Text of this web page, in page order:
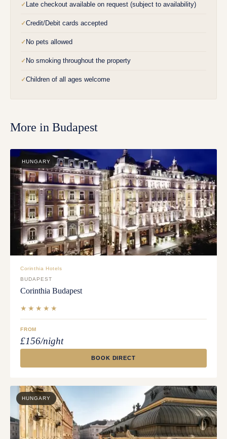
✓ Late checkout available on request (subject to availability)
✓Credit/Debit cards accepted
✓ No pets allowed
✓ No smoking throughout the property
✓Children of all ages welcome
More in Budapest
HUNGARY
Corinthia Hotels
BUDAPEST
Corinthia Budapest
★★★★★
FROM
£156/night
BOOK DIRECT
HUNGARY